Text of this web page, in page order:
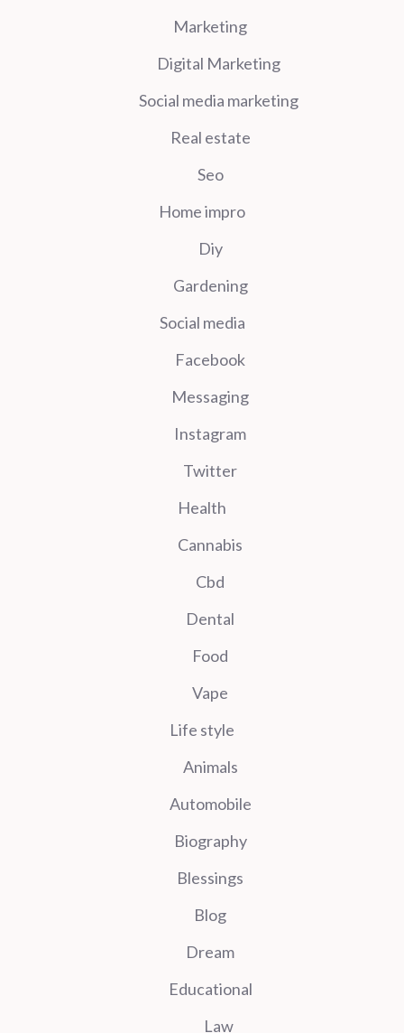
Marketing
Digital Marketing
Social media marketing
Real estate
Seo
Home impro
Diy
Gardening
Social media
Facebook
Messaging
Instagram
Twitter
Health
Cannabis
Cbd
Dental
Food
Vape
Life style
Animals
Automobile
Biography
Blessings
Blog
Dream
Educational
Law